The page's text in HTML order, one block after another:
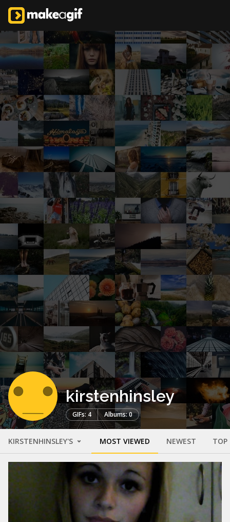
kirstenhinsley
GIFs: 4 Albums: 0
KIRSTENHINSLEY'S MOST VIEWED NEWEST TOP